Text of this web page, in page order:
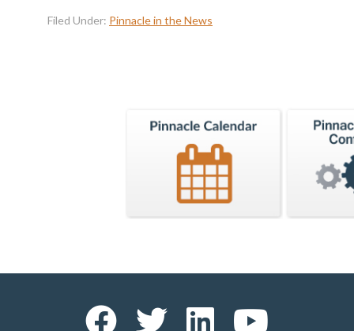
Filed Under: Pinnacle in the News